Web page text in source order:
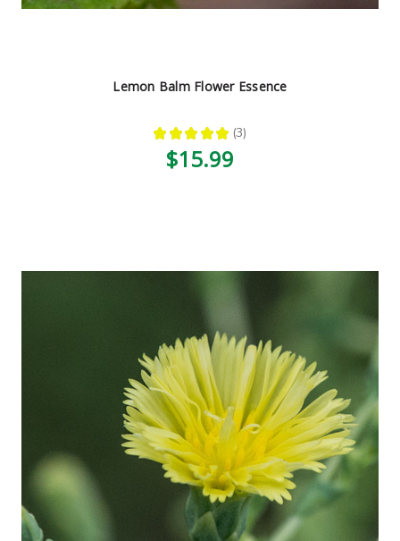
Lemon Balm Flower Essence
★ ★ ★ ★ ★ 3
3
$15.99